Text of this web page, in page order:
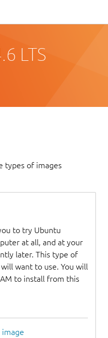
LTS
types of images
to try Ubuntu
at all, and at your
later. This type of
want to use. You will
to install from this
image